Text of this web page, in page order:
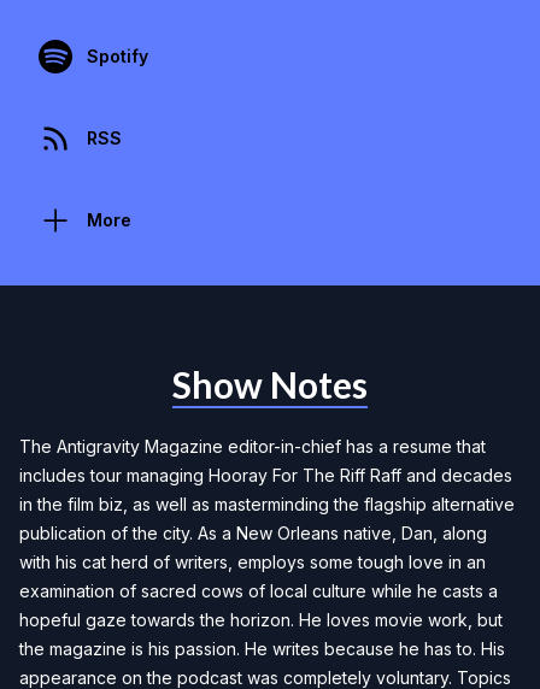
Spotify
RSS
More
Show Notes
The Antigravity Magazine editor-in-chief has a resume that
includes tour managing Hooray For The Riff Raff and decades
in the film biz, as well as masterminding the flagship alternative
publication of the city. As a New Orleans native, Dan, along
with his cat herd of writers, employs some tough love in an
examination of sacred cows of local culture while he casts a
hopeful gaze towards the horizon. He loves movie work, but
the magazine is his passion. He writes because he has to. His
appearance on the podcast was completely voluntary. Topics